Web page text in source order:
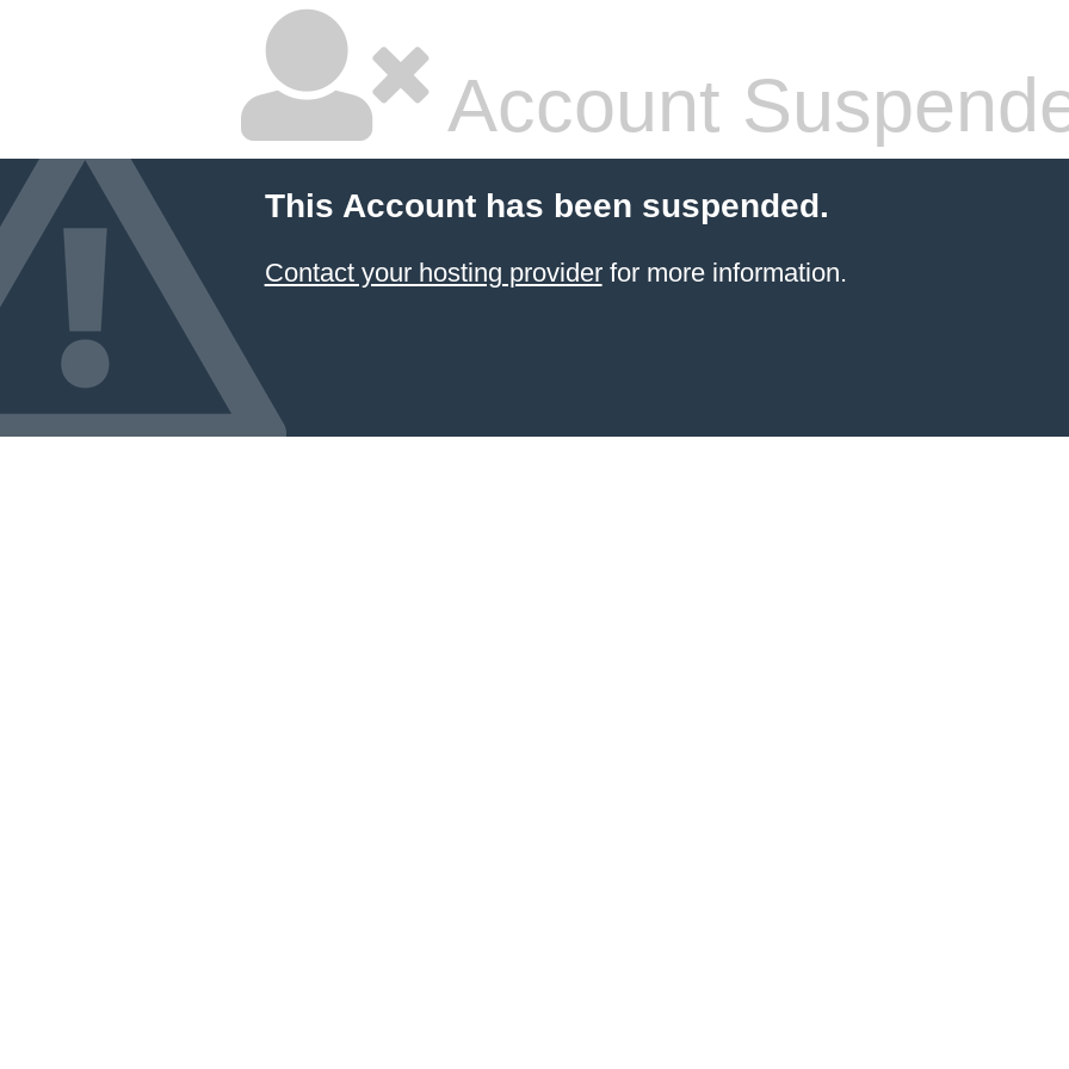
Account
This Account has been suspended.
Contact your hosting providerfor more information.